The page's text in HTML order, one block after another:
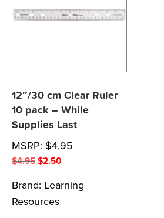
12″/30 cm Clear Ruler
10 pack – While
Supplies Last
MSRP: $4.95
$4.95 Original
was:
$4.95.
$2.50
is:
Brand: Learning
Resources